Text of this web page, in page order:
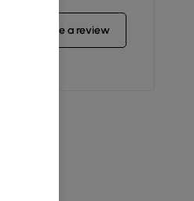
Write a review